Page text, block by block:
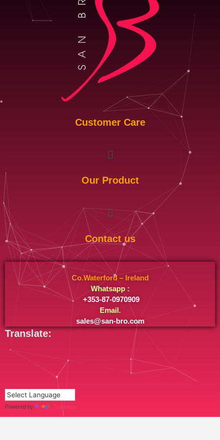
Customer Care
Menu
Our Product
Menu
Contact us
Co.Waterford – Ireland
Whatsapp :
+353-87-0970909
Email.
sales@san-bro.com
Translate:
Powered by Translate